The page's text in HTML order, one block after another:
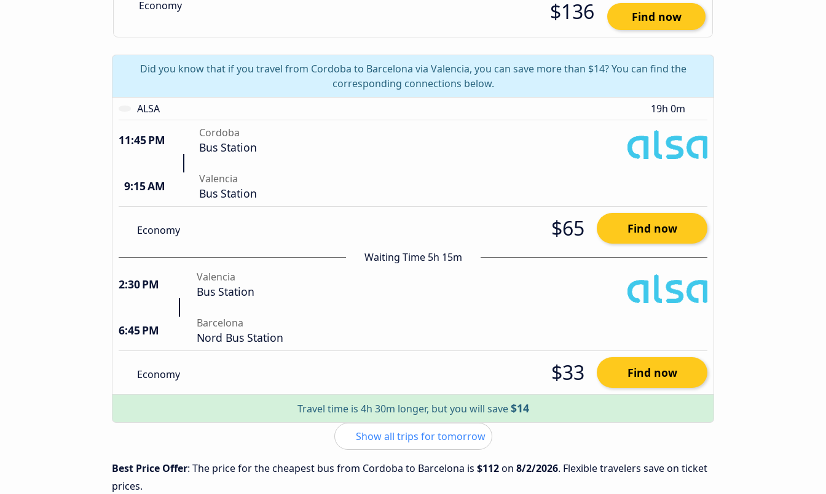
Economy $136 Find now
Did you know that if you travel from Cordoba to Barcelona via Valencia, you can save more than $14? You can find the
corresponding connections below.
ALSA
19h 0m
11:45 PM Cordoba
Bus Station
9:15 AM Valencia
Bus Station
Economy $65 Find now
Waiting Time 5h 15m
2:30 PM Valencia
Bus Station
6:45 PM Barcelona
Nord Bus Station
Economy $33 Find now
Travel time is 4h 30m longer, but you will save$14
Show all trips for tomorrow
Best Price Offer: The price for the cheapest bus from Cordoba to Barcelona is $112on 8/2/2026. Flexible travelers save on ticket
prices.